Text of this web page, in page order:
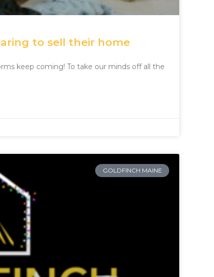
to sell their home
keep coming! To take our minds off all the
GOLDFINCH MAINE